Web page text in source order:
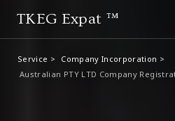
TKEG Expat ™
Service >
Company Incorporation >
Australian PTY LTD Company